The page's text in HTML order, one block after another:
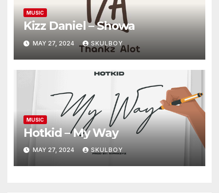
MUSIC
Kizz Daniel – Showa
MAY 27, 2024 SKULBOY
MUSIC
Hotkid – My Way
MAY 27, 2024 SKULBOY